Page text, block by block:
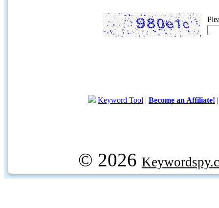
Keyword Tool | Become an Affiliate!
© 2026